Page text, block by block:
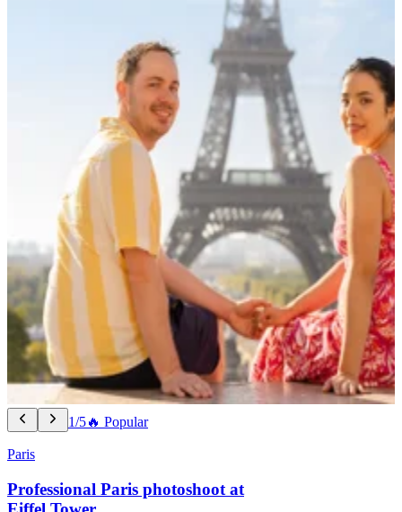
1/5🔥 Popular
Paris
Professional Paris photoshoot at